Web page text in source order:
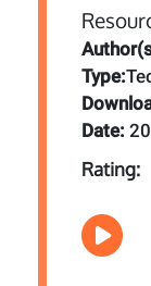
Type:
Date:
Rating: